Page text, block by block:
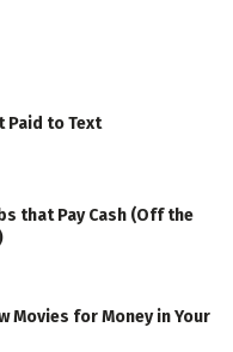
Paid to Text
that Pay Cash (Off the
Movies for Money in Your